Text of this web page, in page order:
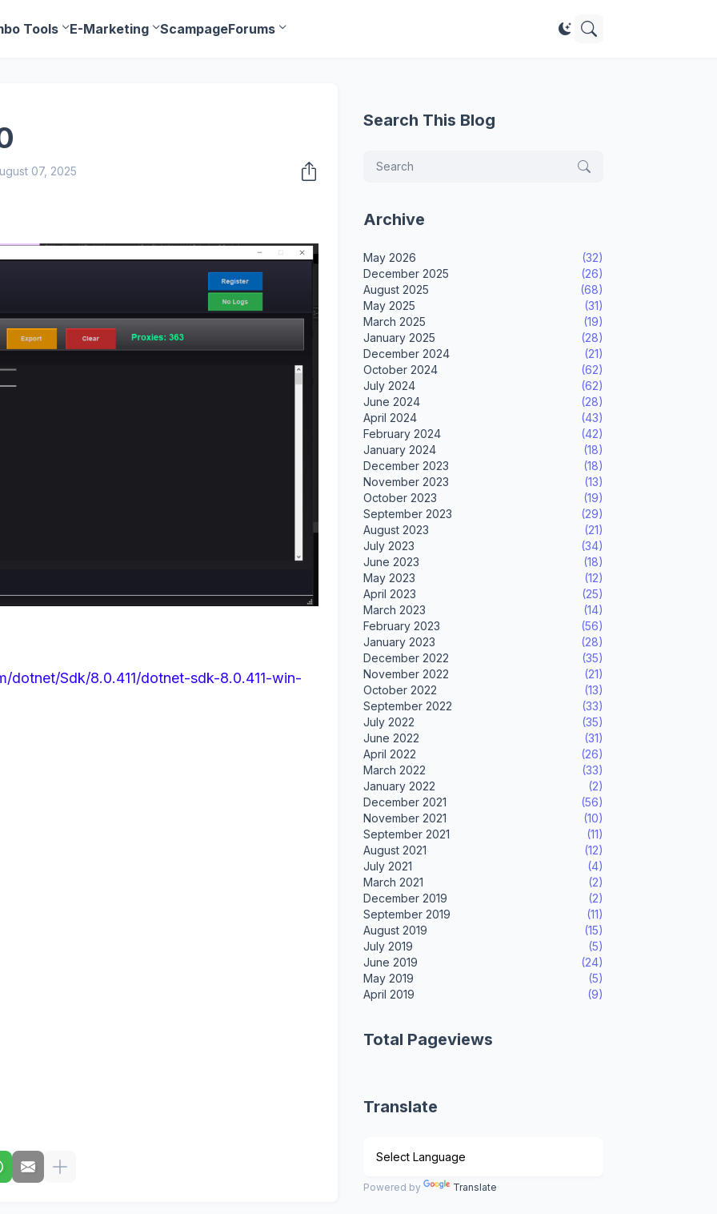
Tools E-Marketing ScampageForums
07, 2025
dotnet/Sdk/8.0.411/dotnet-sdk-8.0.411-win-
Search This Blog
Archive
May 2026
(32)
December 2025
(26)
August 2025
(68)
May 2025
(31)
March 2025
(19)
January 2025
(28)
December 2024
(21)
October 2024
(62)
July 2024
(62)
June 2024
(28)
April 2024
(43)
February 2024
(42)
January 2024
(18)
December 2023
(18)
November 2023
(13)
October 2023
(19)
September 2023
(29)
August 2023
(21)
July 2023
(34)
June 2023
(18)
May 2023
(12)
April 2023
(25)
March 2023
(14)
February 2023
(56)
January 2023
(28)
December 2022
(35)
November 2022
(21)
October 2022
(13)
September 2022
(33)
July 2022
(35)
June 2022
(31)
April 2022
(26)
March 2022
(33)
January 2022
(2)
December 2021
(56)
November 2021
(10)
September 2021
(11)
August 2021
(12)
July 2021
(4)
March 2021
(2)
December 2019
(2)
September 2019
(11)
August 2019
(15)
July 2019
(5)
June 2019
(24)
May 2019
(5)
April 2019
(9)
Total Pageviews
Translate
Powered by Translate